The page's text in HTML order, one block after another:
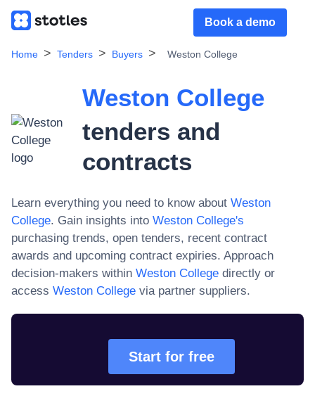
Book a demo
Home Tenders Buyers Weston College
Weston College
tenders and
contracts
Learn everything you need to know about Weston
College. Gain insights into Weston College's
purchasing trends, open tenders, recent contract
awards and upcoming contract expiries. Approach
decision-makers within Weston College directly or
access Weston College via partner suppliers.
Start for free